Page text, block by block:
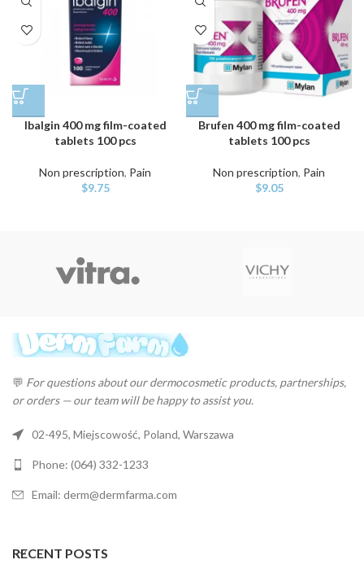
Ibalgin 400 mg film-coated
tablets 100 pcs
Non prescription, Pain
$9.75
Brufen 400 mg film-coated
tablets 100 pcs
Non prescription, Pain
$9.05
💬 For questions about our dermocosmetic products, partnerships,
or orders — our team will be happy to assist you.
02-495, Miejscowość, Poland, Warszawa
Phone: (064) 332-1233
Email: derm@dermfarma.com
RECENT POSTS